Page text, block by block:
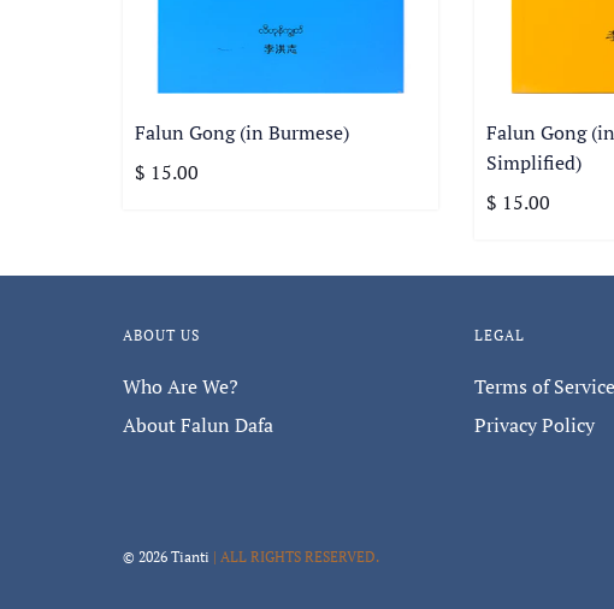
Falun Gong (in Burmese)
$ 15.00
Falun Gong
Simplified)
$ 15.00
ABOUT US
Who Are We?
About Falun Dafa
LEGAL
Terms of Service
Privacy Policy
© 2026 Tianti | ALL RIGHTS RESERVED.